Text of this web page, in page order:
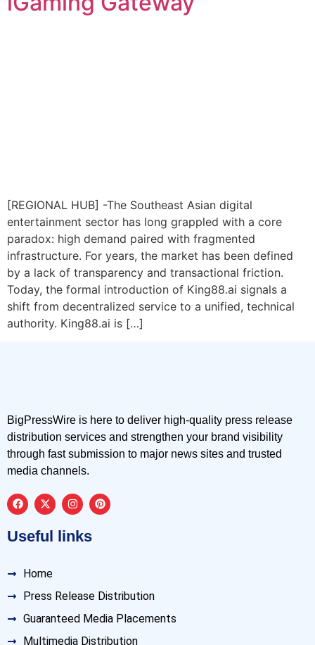
[REGIONAL HUB] -The Southeast Asian digital
entertainment sector has long grappled with a core
paradox: high demand paired with fragmented
infrastructure. For years, the market has been defined
by a lack of transparency and transactional friction.
Today, the formal introduction of King88.ai signals a
shift from decentralized service to a unified, technical
authority. King88.ai is […]
BigPressWire is here to deliver high-quality press release
distribution services and strengthen your brand visibility
through fast submission to major news sites and trusted
media channels.
Useful links
Home
Press Release Distribution
Guaranteed Media Placements
Multimedia Distribution